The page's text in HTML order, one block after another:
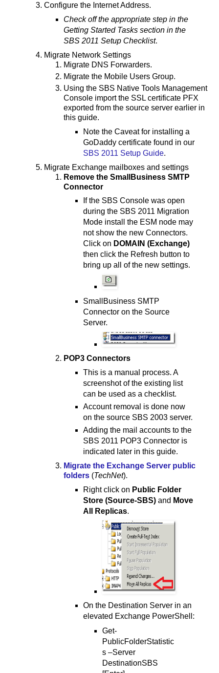
Configure the Internet Address.
Check off the appropriate step in the
Getting Started Tasks section in the
SBS 2011 Setup Checklist.
Migrate Network Settings
Migrate DNS Forwarders.
Migrate the Mobile Users Group.
Using the SBS Native Tools Management
Console import the SSL certificate PFX
exported from the source server earlier in
this guide.
Note the Caveat for installing a
GoDaddy certificate found in our
SBS 2011 Setup Guide.
Migrate Exchange mailboxes and settings
Remove the SmallBusiness SMTP
Connector
If the SBS Console was open
during the SBS 2011 Migration
Mode install the ESM node may
not show the new Connectors.
Click on DOMAIN (Exchange)
then click the Refresh button to
bring up all of the new settings.
SmallBusiness SMTP
Connector on the Source
Server.
POP3 Connectors
This is a manual process. A
screenshot of the existing list
can be used as a checklist.
Account removal is done now
on the source SBS 2003 server.
Adding the mail accounts to the
SBS 2011 POP3 Connector is
indicated later in this guide.
Migrate the Exchange Server public
folders (TechNet).
Right click on Public Folder
Store (Source-SBS)and Move
All Replicas.
On the Destination Server in an
elevated Exchange PowerShell:
Get-
PublicFolderStatistic
s –Server
DestinationSBS